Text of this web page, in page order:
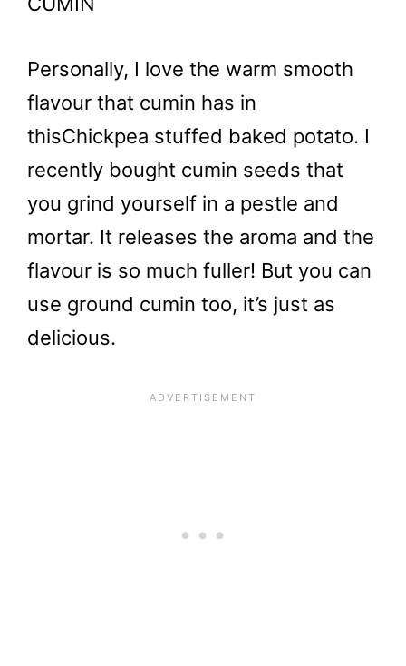
Personally, I love the warm smooth
flavour that cumin has in
thisChickpea stuffed baked potato. I
recently bought cumin seeds that
you grind yourself in a pestle and
mortar. It releases the aroma and the
flavour is so much fuller! But you can
use ground cumin too, it’s just as
delicious.